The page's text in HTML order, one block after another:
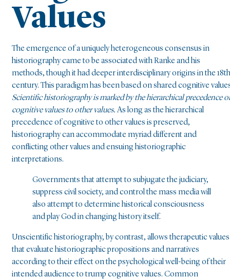
Values
The emergence of a uniquely heterogeneous consensus in
historiography came to be associated with Ranke and his
methods, though it had deeper interdisciplinary origins in the 18th
century. This paradigm has been based on shared cognitive
Scientific historiography is marked by the hierarchical precedence
cognitive values to other values.As long as the hierarchical
precedence of cognitive to other values is preserved,
historiography can accommodate myriad different and
conflicting other values and ensuing historiographic
interpretations.
Governments that attempt to subjugate the judiciary,
suppress civil society, and control the mass media will
also attempt to determine historical consciousness
and play God in changing history itself.
Unscientific historiography, by contrast, allows therapeutic values
that evaluate historiographic propositions and narratives
according to their effect on the psychological well-being of their
intended audience to trump cognitive values. Common